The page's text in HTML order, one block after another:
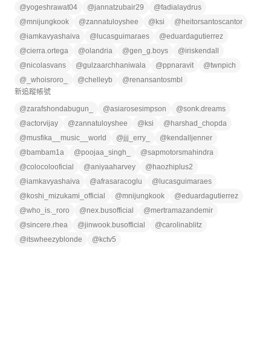
@yogeshrawat04 @jannatzubair29 @fadialaydrus
@mnijungkook @zannatuloyshee @ ksi @ heitorsantoscantor
@iamkavyashaiva @ lucasguimaraes @eduardagutierrez
@cierra.ortega @olandria @gen_g.boys @iriskendall
@nicolasvans @gulzaarchhaniwala @ppnaravit @twnpich
@ _whoisroro_ @chelleyb @renansantosmbl
新追蹤帳號
@zarafshondabugun_ @asiarosesimpson @sonk.dreams
@actorvijay @zannatuloyshee @ ksi @ harshad_chopda
@musfika__music__world @jjj_erry_ @ kendalljenner
@ bambam1a @poojaa_singh_ @sapmotorsmahindra
@colocolooficial @aniyaaharvey @ haozhiplus2
@iamkavyashaiva @afrasaracoglu @ lucasguimaraes
@ koshi_mizukami_official @mnijungkook @eduardagutierrez
@who_is._roro @nex.busofficial @mertramazandemir
@sincere.rhea @jinwook.busofficial @carolinablitz
@itswheezyblonde @ kctv5